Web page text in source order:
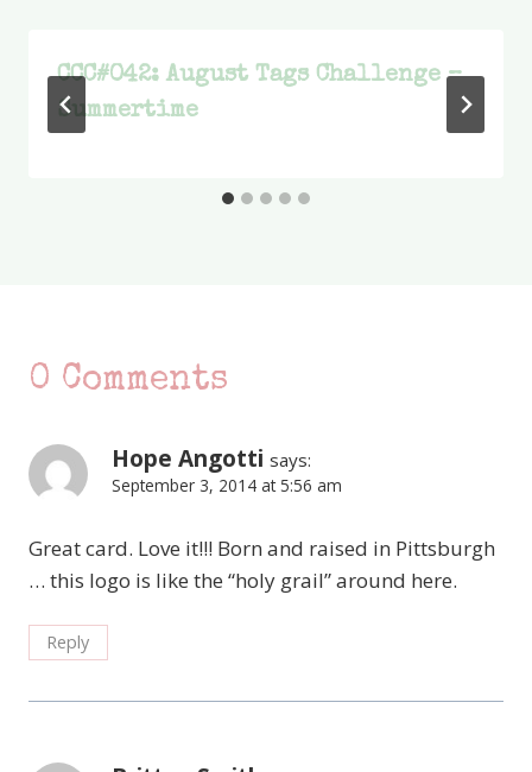
CCC#042: August Tags Challenge –
Summertime
0 Comments
Hope Angotti says:
September 3, 2014 at 5:56 am
Great card. Love it!!! Born and raised in Pittsburgh
… this logo is like the “holy grail” around here.
Reply